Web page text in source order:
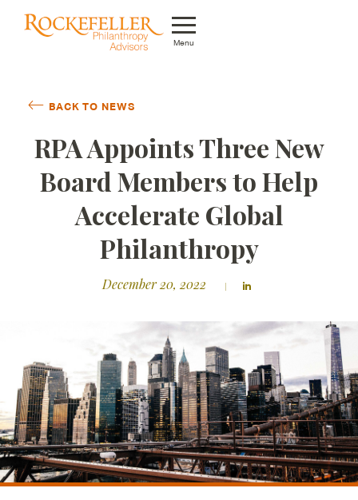
Menu
Whom We Serve
Featured Projects
Knowledge Center
BACK TO NEWS
RPA Appoints Three New
Board Members to Help
Accelerate Global
Philanthropy
December 20, 2022